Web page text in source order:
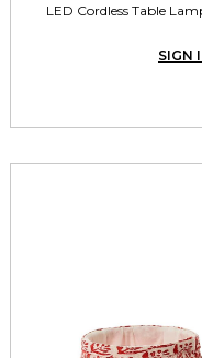
LED Cordless Table
SIGN